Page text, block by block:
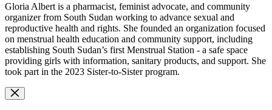
Gloria Albert is a pharmacist, feminist advocate, and community
organizer from South Sudan working to advance sexual and
reproductive health and rights. She founded an organization focused
on menstrual health education and community support, including
establishing South Sudan’s first Menstrual Station - a safe space
providing girls with information, sanitary products, and support. She
took part in the 2023 Sister-to-Sister program.